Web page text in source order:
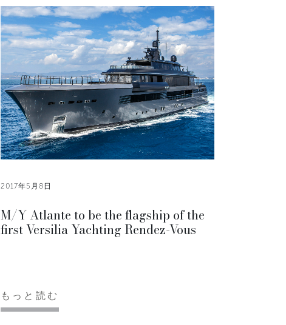
2017年5月8日
M/Y Atlante to be the flagship of the
first Versilia Yachting Rendez-Vous
もっと読む